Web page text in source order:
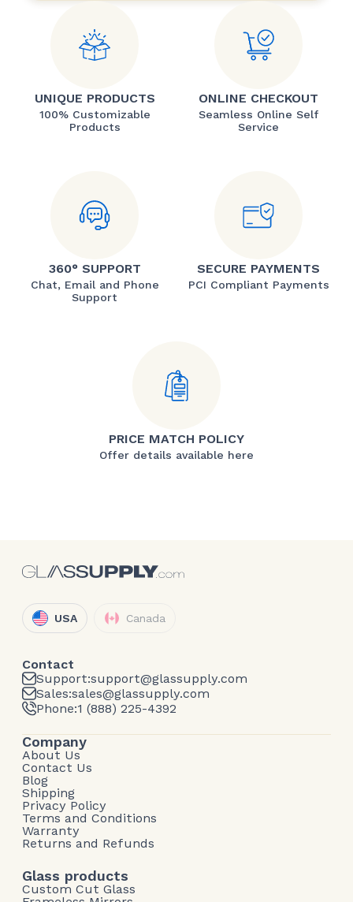
UNIQUE PRODUCTS
100% Customizable
Products
ONLINE CHECKOUT
Seamless Online Self
Service
360° SUPPORT
Chat, Email and Phone
Support
SECURE PAYMENTS
PCI Compliant Payments
PRICE MATCH POLICY
Offer details available here
USA Canada
Contact
Support:support@glassupply.com
Sales:sales@glassupply.com
Phone:1 (888) 225-4392
Company
About Us
Contact Us
Blog
Shipping
Privacy Policy
Terms and Conditions
Warranty
Returns and Refunds
Glass products
Custom Cut Glass